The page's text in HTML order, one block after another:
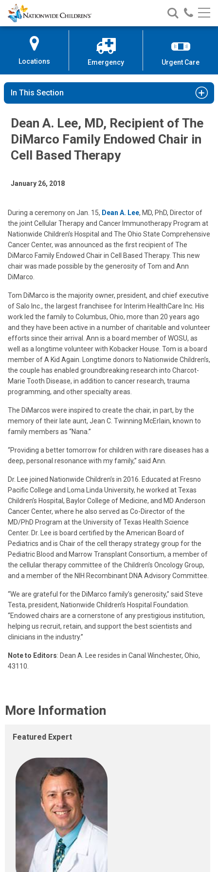
Skip
to
Content
Nationwide
Children’s
Search
Nationwide
Children’s
Call
Locations Emergency Urgent Care
In This Section
Dean A. Lee, MD, Recipient of The
DiMarco Family Endowed Chair in
Cell Based Therapy
January 26, 2018
During a ceremony on Jan. 15, Dean A. Lee, MD, PhD, Director of
the joint Cellular Therapy and Cancer Immunotherapy Program at
Nationwide Children’s Hospital and The Ohio State Comprehensive
Cancer Center, was announced as the first recipient of The
DiMarco Family Endowed Chair in Cell Based Therapy. This new
chair was made possible by the generosity of Tom and Ann
DiMarco.
Tom DiMarco is the majority owner, president, and chief executive
of Salo Inc., the largest franchisee for Interim HealthCare Inc. His
work led the family to Columbus, Ohio, more than 20 years ago
and they have been active in a number of charitable and volunteer
efforts since their arrival. Ann is a board member of WOSU, as
well as a longtime volunteer with Kobacker House. Tom is a board
member of A Kid Again. Longtime donors to Nationwide Children’s,
the couple has enabled groundbreaking research into Charcot-
Marie Tooth Disease, in addition to cancer research, trauma
programming, and other specialty areas.
The DiMarcos were inspired to create the chair, in part, by the
memory of their late aunt, Jean C. Twinning McErlain, known to
family members as “Nana.”
“Providing a better tomorrow for children with rare diseases has a
deep, personal resonance with my family,” said Ann.
Dr. Lee joined Nationwide Children’s in 2016. Educated at Fresno
Pacific College and Loma Linda University, he worked at Texas
Children’s Hospital, Baylor College of Medicine, and MD Anderson
Cancer Center, where he also served as Co-Director of the
MD/PhD Program at the University of Texas Health Science
Center. Dr. Lee is board certified by the American Board of
Pediatrics and is Chair of the cell therapy strategy group for the
Pediatric Blood and Marrow Transplant Consortium, a member of
the cellular therapy committee of the Children’s Oncology Group,
and a member of the NIH Recombinant DNA Advisory Committee.
“We are grateful for the DiMarco family’s generosity,” said Steve
Testa, president, Nationwide Children’s Hospital Foundation.
“Endowed chairs are a cornerstone of any prestigious institution,
helping us recruit, retain, and support the best scientists and
clinicians in the industry.”
Note to Editors: Dean A. Lee resides in Canal Winchester, Ohio,
43110.
More Information
Featured Expert